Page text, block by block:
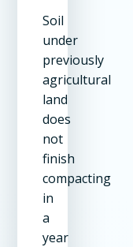
Soil
under
previously
agricultural
land
does
not
finish
compacting
in
a
year